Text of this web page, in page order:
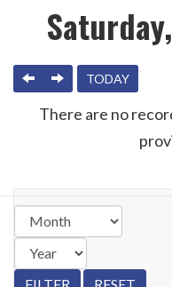
PREVIOUS
NEXTTODAY
There are no